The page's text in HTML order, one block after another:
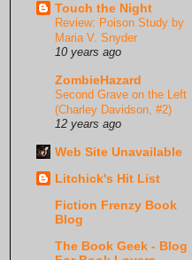
Touch the Night
Review: Poison Study by
Maria V. Snyder
10 years ago
ZombieHazard
Second Grave on the Left
(Charley Davidson, #2)
12 years ago
Web Site Unavailable
Litchick's Hit List
Fiction Frenzy Book
Blog
The Book Geek - Blog